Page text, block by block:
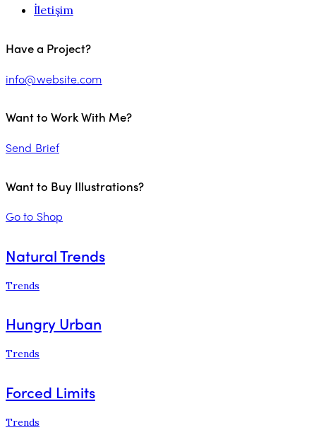
İletişim
Have a Project?
info@website.com
Want to Work With Me?
Send Brief
Want to Buy Illustrations?
Go to Shop
Natural Trends
Trends
Hungry Urban
Trends
Forced Limits
Trends